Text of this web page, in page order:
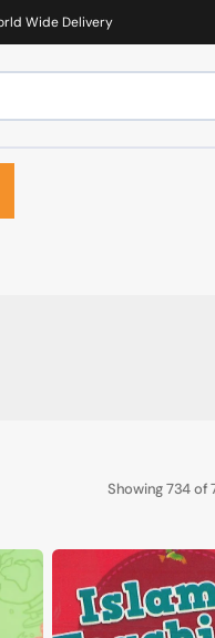
Wide Delivery
Showing 734 of
Islamic
Teachings
Quiz
Cards